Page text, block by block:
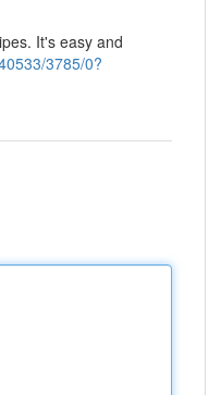
It's easy and
3785/0?